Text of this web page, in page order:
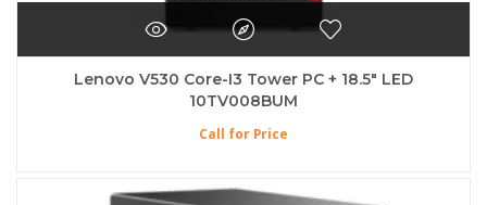
Lenovo V530 Core-I3 Tower PC + 18.5″ LED
10TV008BUM
Call for Price